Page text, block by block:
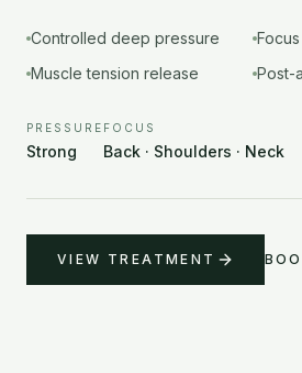
Controlled deep pressure
Muscle tension release
Post-
PRESSURE
Strong
FOCUS
Back · Shoulders · Neck
VIEW TREATMENT